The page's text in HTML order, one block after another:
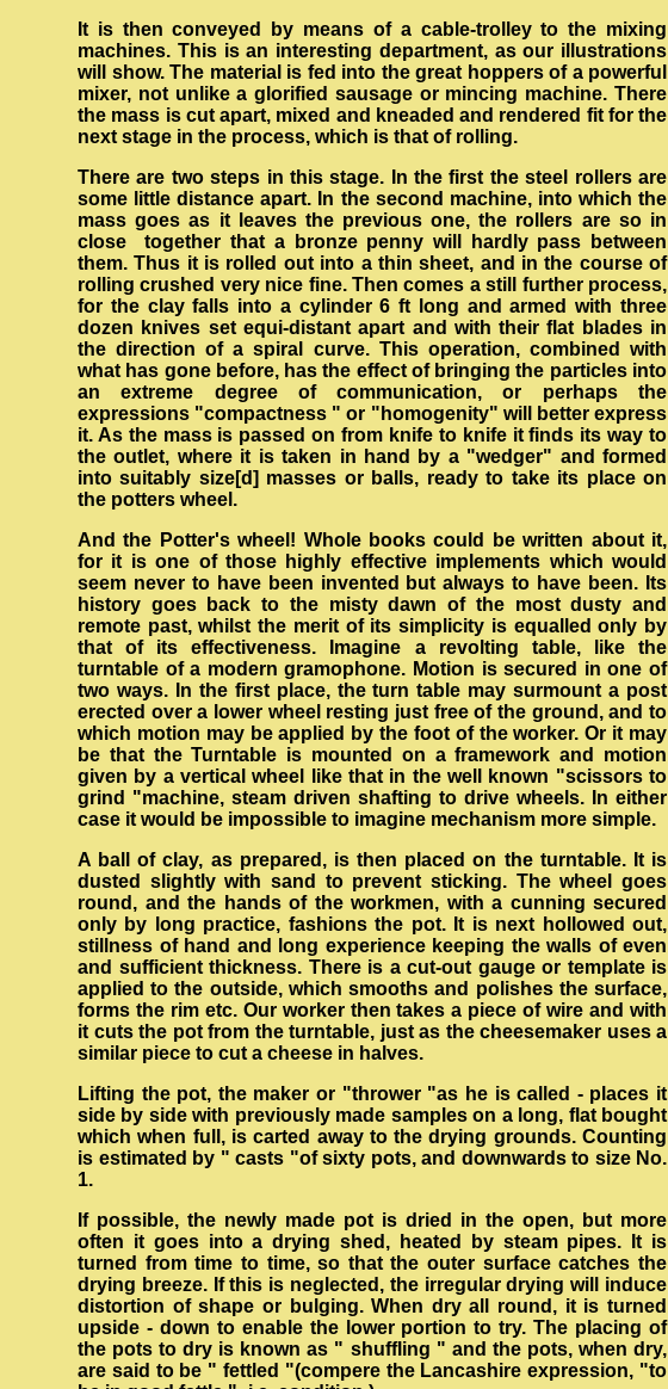
It is then conveyed by means of a cable-trolley to the mixing
machines. This is an interesting department, as our illustrations
will show. The material is fed into the great hoppers of a powerful
mixer, not unlike a glorified sausage or mincing machine. There
the mass is cut apart, mixed and kneaded and rendered fit for the
next stage in the process, which is that of rolling.
There are two steps in this stage. In the first the steel rollers are
some little distance apart. In the second machine, into which the
mass goes as it leaves the previous one, the rollers are so in
close together that a bronze penny will hardly pass between
them. Thus it is rolled out into a thin sheet, and in the course of
rolling crushed very nice fine. Then comes a still further process,
for the clay falls into a cylinder 6 ft long and armed with three
dozen knives set equi-distant apart and with their flat blades in
the direction of a spiral curve. This operation, combined with
what has gone before, has the effect of bringing the particles into
an extreme degree of communication, or perhaps the
expressions "compactness " or "homogenity" will better express
it. As the mass is passed on from knife to knife it finds its way to
the outlet, where it is taken in hand by a "wedger" and formed
into suitably size[d] masses or balls, ready to take its place on
the potters wheel.
And the Potter's wheel! Whole books could be written about it,
for it is one of those highly effective implements which would
seem never to have been invented but always to have been. Its
history goes back to the misty dawn of the most dusty and
remote past, whilst the merit of its simplicity is equalled only by
that of its effectiveness. Imagine a revolting table, like the
turntable of a modern gramophone. Motion is secured in one of
two ways. In the first place, the turn table may surmount a post
erected over a lower wheel resting just free of the ground, and to
which motion may be applied by the foot of the worker. Or it may
be that the Turntable is mounted on a framework and motion
given by a vertical wheel like that in the well known "scissors to
grind "machine, steam driven shafting to drive wheels. In either
case it would be impossible to imagine mechanism more simple.
A ball of clay, as prepared, is then placed on the turntable. It is
dusted slightly with sand to prevent sticking. The wheel goes
round, and the hands of the workmen, with a cunning secured
only by long practice, fashions the pot. It is next hollowed out,
stillness of hand and long experience keeping the walls of even
and sufficient thickness. There is a cut-out gauge or template is
applied to the outside, which smooths and polishes the surface,
forms the rim etc. Our worker then takes a piece of wire and with
it cuts the pot from the turntable, just as the cheesemaker uses a
similar piece to cut a cheese in halves.
Lifting the pot, the maker or "thrower "as he is called - places it
side by side with previously made samples on a long, flat bought
which when full, is carted away to the drying grounds. Counting
is estimated by " casts "of sixty pots, and downwards to size No.
1.
If possible, the newly made pot is dried in the open, but more
often it goes into a drying shed, heated by steam pipes. It is
turned from time to time, so that the outer surface catches the
drying breeze. If this is neglected, the irregular drying will induce
distortion of shape or bulging. When dry all round, it is turned
upside - down to enable the lower portion to try. The placing of
the pots to dry is known as " shuffling " and the pots, when dry,
are said to be " fettled "(compere the Lancashire expression, "to